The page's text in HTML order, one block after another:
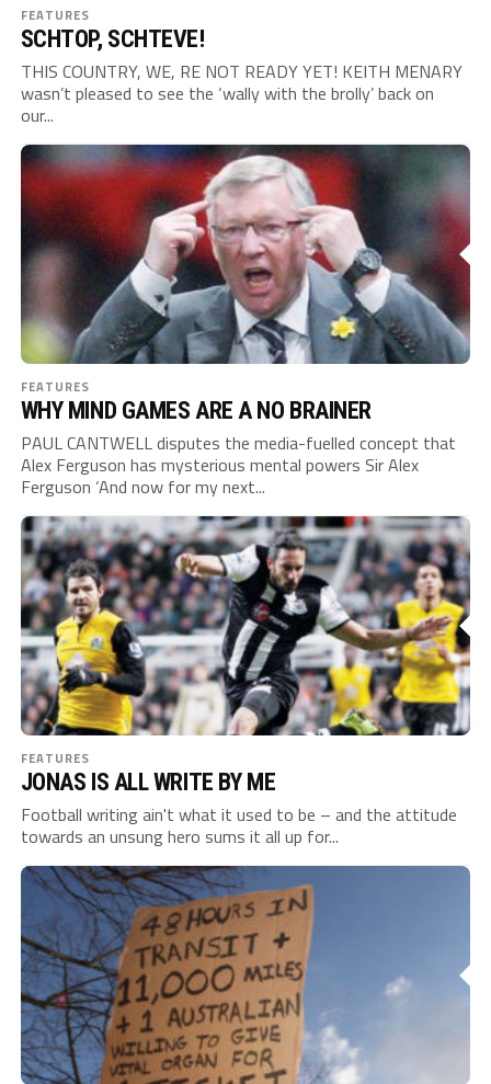
FEATURES
SCHTOP, SCHTEVE!
THIS COUNTRY, WE, RE NOT READY YET! KEITH MENARY
wasn’t pleased to see the ‘wally with the brolly’ back on
our...
FEATURES
WHY MIND GAMES ARE A NO BRAINER
PAUL CANTWELL disputes the media-fuelled concept that
Alex Ferguson has mysterious mental powers Sir Alex
Ferguson ‘And now for my next...
FEATURES
JONAS IS ALL WRITE BY ME
Football writing ain't what it used to be – and the attitude
towards an unsung hero sums it all up for...